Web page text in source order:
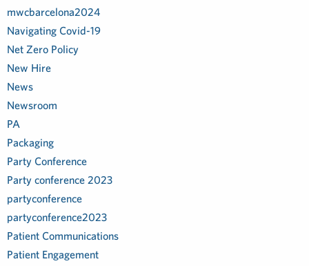
mwcbarcelona2024
Navigating Covid-19
Net Zero Policy
New Hire
News
Newsroom
PA
Packaging
Party Conference
Party conference 2023
partyconference
partyconference2023
Patient Communications
Patient Engagement